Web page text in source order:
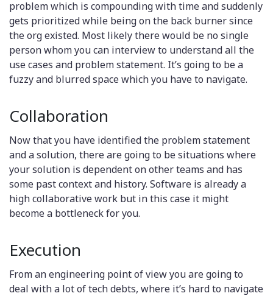
problem which is compounding with time and suddenly
gets prioritized while being on the back burner since
the org existed. Most likely there would be no single
person whom you can interview to understand all the
use cases and problem statement. It’s going to be a
fuzzy and blurred space which you have to navigate.
Collaboration
Now that you have identified the problem statement
and a solution, there are going to be situations where
your solution is dependent on other teams and has
some past context and history. Software is already a
high collaborative work but in this case it might
become a bottleneck for you.
Execution
From an engineering point of view you are going to
deal with a lot of tech debts, where it’s hard to navigate